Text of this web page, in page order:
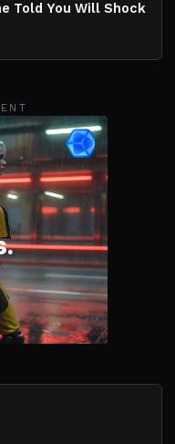
Told You Will Shock